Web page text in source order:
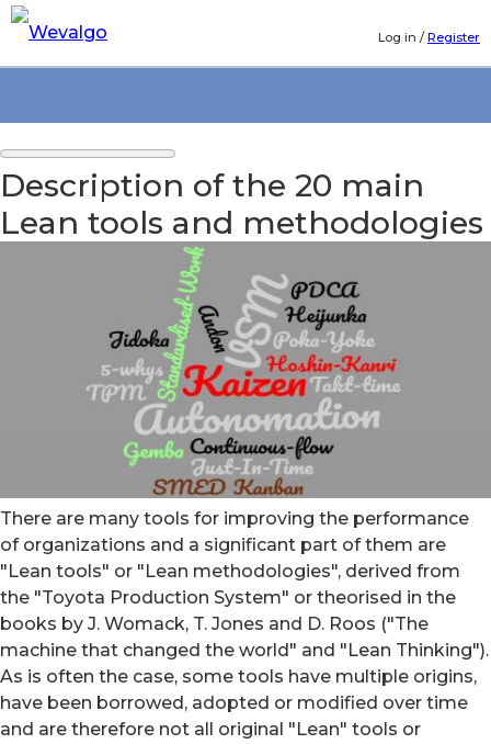
Log in /Register
Description of the 20 main
Lean tools and methodologies
There are many tools for improving the performance
of organizations and a significant part of them are
"Lean tools" or "Lean methodologies", derived from
the "Toyota Production System" or theorised in the
books by J. Womack, T. Jones and D. Roos ("The
machine that changed the world" and "Lean Thinking").
As is often the case, some tools have multiple origins,
have been borrowed, adopted or modified over time
and are therefore not all original "Lean" tools or